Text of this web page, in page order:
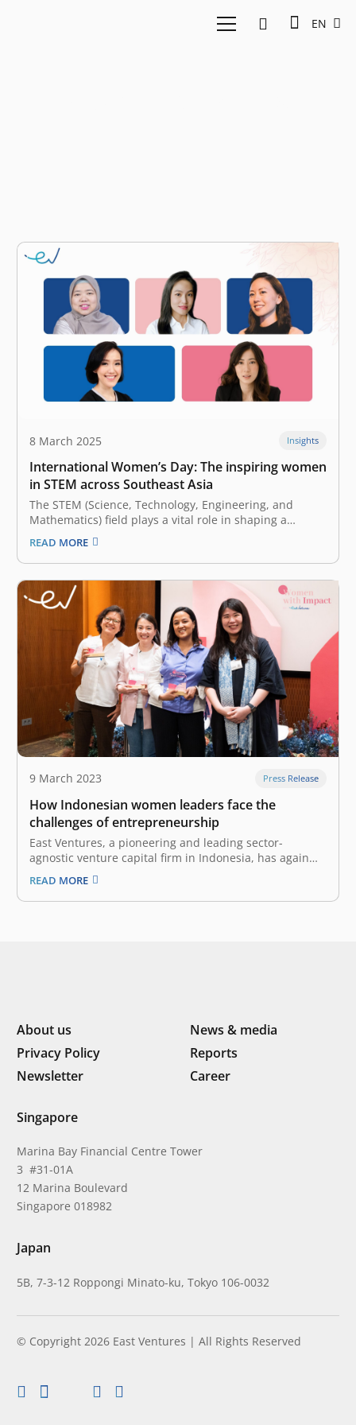
EN
8 March 2025 Insights
International Women’s Day: The inspiring women
in STEM across Southeast Asia
The STEM (Science, Technology, Engineering, and
Mathematics) field plays a vital role in shaping a
modern world that drives innovation and solves
complex global challenges. From revolutionary
breakthroughs in medical science to advancements in
AI (artificial intelligence), STEM continues to be the
catalyst of cross-border innovation and…
READ MORE
9 March 2023 Press Release
How Indonesian women leaders face the
challenges of entrepreneurship
East Ventures, a pioneering and leading sector-
agnostic venture capital firm in Indonesia, has again
presented its signature women-centered program,
“Women with Impact”, on 8 March 2023 in celebration
of International Women’s Day. Partnering with Google
READ MORE
About us
News & media
Privacy Policy
Reports
Newsletter
Career
Singapore
Marina Bay Financial Centre Tower
3 #31-01A
12 Marina Boulevard
Singapore 018982
Japan
5B, 7-3-12 Roppongi Minato-ku, Tokyo 106-0032
© Copyright 2026 East Ventures | All Rights Reserved